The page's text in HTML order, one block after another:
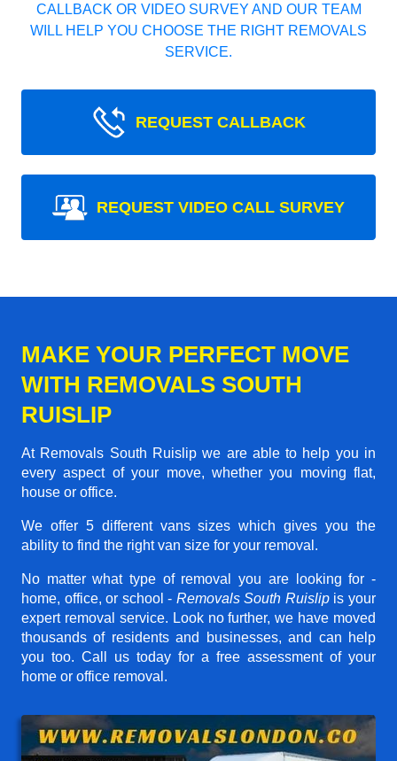
CALLBACK OR VIDEO SURVEY AND OUR TEAM
WILL HELP YOU CHOOSE THE RIGHT REMOVALS
SERVICE.
REQUEST CALLBACK
REQUEST VIDEO CALL SURVEY
MAKE YOUR PERFECT MOVE
WITH REMOVALS SOUTH
RUISLIP
At Removals South Ruislip we are able to help you in
every aspect of your move, whether you moving flat,
house or office.
We offer 5 different vans sizes which gives you the
ability to find the right van size for your removal.
No matter what type of removal you are looking for -
home, office, or school - Removals South Ruislipis your
expert removal service. Look no further, we have moved
thousands of residents and businesses, and can help
you too. Call us today for a free assessment of your
home or office removal.